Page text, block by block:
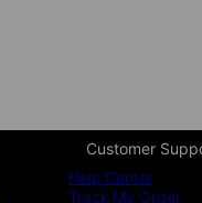
Customer
Help Center
Track My Order